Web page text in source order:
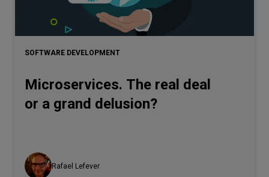
SOFTWARE DEVELOPMENT
Microservices. The real deal
or a grand delusion?
Rafael Lefever